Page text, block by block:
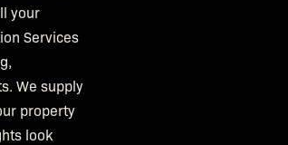
your
Services
We supply
property
look